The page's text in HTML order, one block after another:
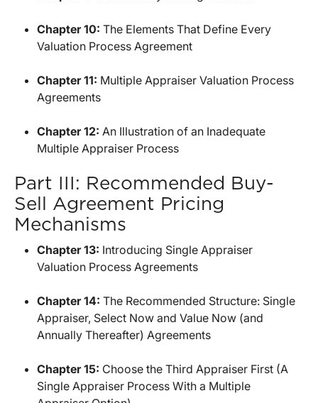
Chapter 10: The Elements That Define Every
Valuation Process Agreement
Chapter 11: Multiple Appraiser Valuation Process
Agreements
Chapter 12: An Illustration of an Inadequate
Multiple Appraiser Process
Part III: Recommended Buy-
Sell Agreement Pricing
Mechanisms
Chapter 13: Introducing Single Appraiser
Valuation Process Agreements
Chapter 14: The Recommended Structure: Single
Appraiser, Select Now and Value Now (and
Annually Thereafter) Agreements
Chapter 15: Choose the Third Appraiser First (A
Single Appraiser Process With a Multiple